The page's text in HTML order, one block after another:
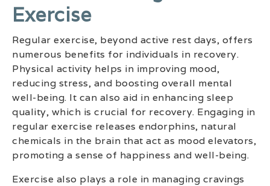
Exercise
Regular exercise, beyond active rest days, offers
numerous benefits for individuals in recovery.
Physical activity helps in improving mood,
reducing stress, and boosting overall mental
well-being. It can also aid in enhancing sleep
quality, which is crucial for recovery. Engaging in
regular exercise releases endorphins, natural
chemicals in the brain that act as mood elevators,
promoting a sense of happiness and well-being.
Exercise also plays a role in managing cravings